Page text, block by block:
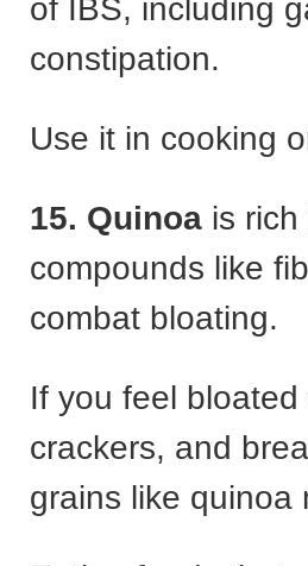
of IBS, including
constipation.
Use it in cooking
15. Quinoa is
compounds like
combat bloating.
If you feel
crackers, and
grains like quinoa